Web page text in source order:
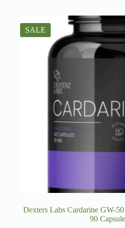
SALE
Dexters Labs Cardarine GW-
90